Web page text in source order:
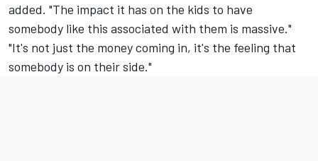
added. "The impact it has on the kids to have
somebody like this associated with them is massive."
"It's not just the money coming in, it's the feeling that
somebody is on their side."